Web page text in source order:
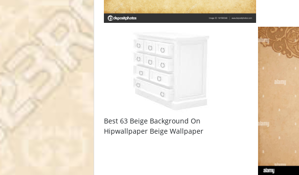
Best 63 Beige Background On
Hipwallpaper Beige Wallpaper